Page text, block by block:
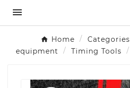

Home Categories
equipment
Timing Tools